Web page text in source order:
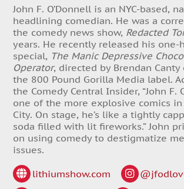
John F. O’Donnell is an NYC-based,
headlining comedian. He was a
the comedy news show, Redacted
years. He recently released his one-
special, The Manic Depressive
Operator, directed by Brendan Canty
the 800 Pound Gorilla Media label.
the Comedy Central Insider, “John F.
one of the more explosive comics in
City. On stage, he’s like a tightly
soda filled with lit fireworks.” John
on using comedy to destigmatize
issues.
lithiumshow.com